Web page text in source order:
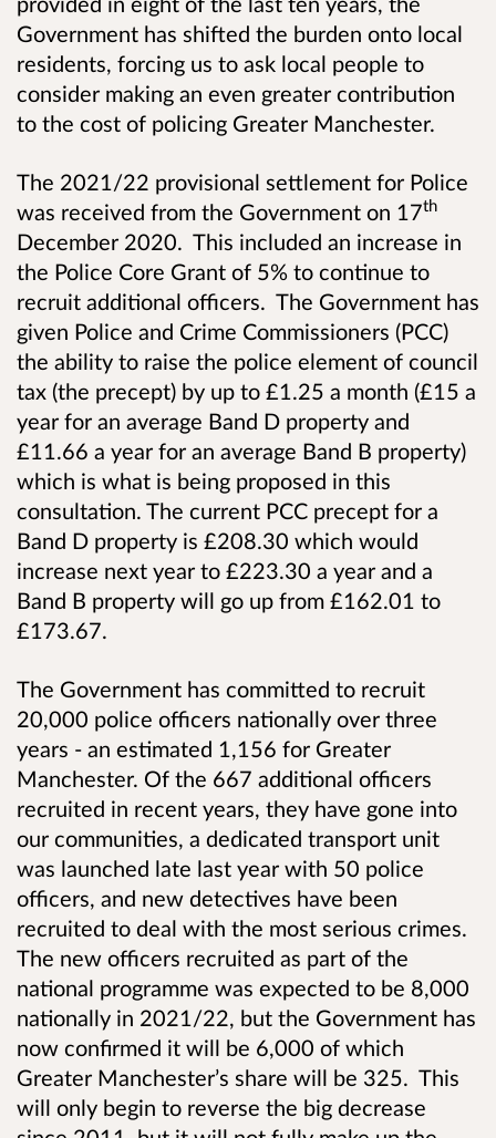
Government has shifted the burden onto local
residents, forcing us to ask local people to
consider making an even greater contribution
to the cost of policing Greater Manchester.
The 2021/22 provisional settlement for Police
was received from the Government on 17th
December 2020. This included an increase in
the Police Core Grant of 5% to continue to
recruit additional officers. The Government has
given Police and Crime Commissioners (PCC)
the ability to raise the police element of council
tax (the precept) by up to £1.25 a month (£15 a
year for an average Band D property and
£11.66 a year for an average Band B property)
which is what is being proposed in this
consultation. The current PCC precept for a
Band D property is £208.30 which would
increase next year to £223.30 a year and a
Band B property will go up from £162.01 to
£173.67.
The Government has committed to recruit
20,000 police officers nationally over three
years - an estimated 1,156 for Greater
Manchester. Of the 667 additional officers
recruited in recent years, they have gone into
our communities, a dedicated transport unit
was launched late last year with 50 police
officers, and new detectives have been
recruited to deal with the most serious crimes.
The new officers recruited as part of the
national programme was expected to be 8,000
nationally in 2021/22, but the Government has
now confirmed it will be 6,000 of which
Greater Manchester’s share will be 325. This
will only begin to reverse the big decrease